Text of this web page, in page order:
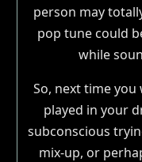
person may
pop tune could
while
So, next time
played in your
subconscious
mix-up, or